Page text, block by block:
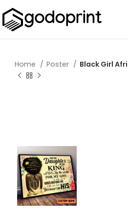
Home Poster Black Girl